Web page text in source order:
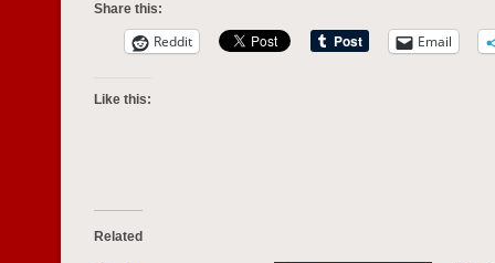
Share this:
Reddit Email
Like this:
Related